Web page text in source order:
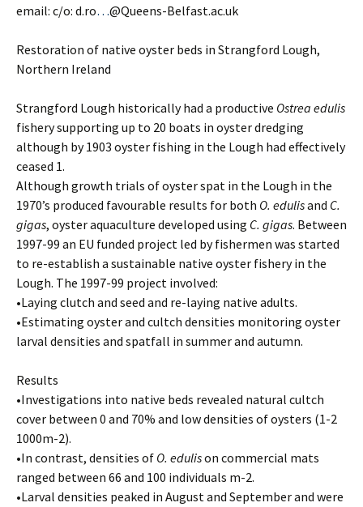
email: c/o: d.ro…@Queens-Belfast.ac.uk
Restoration of native oyster beds in Strangford Lough,
Northern Ireland
Strangford Lough historically had a productive Ostrea edulis
fishery supporting up to 20 boats in oyster dredging
although by 1903 oyster fishing in the Lough had effectively
ceased 1.
Although growth trials of oyster spat in the Lough in the
1970’s produced favourable results for both O. edulisand C.
gigas, oyster aquaculture developed using C. gigas. Between
1997-99 an EU funded project led by fishermen was started
to re-establish a sustainable native oyster fishery in the
Lough. The 1997-99 project involved:
•Laying clutch and seed and re-laying native adults.
•Estimating oyster and cultch densities monitoring oyster
larval densities and spatfall in summer and autumn.
Results
•Investigations into native beds revealed natural cultch
cover between 0 and 70% and low densities of oysters (1-2
1000m-2).
•In contrast, densities of O. edulison commercial mats
ranged between 66 and 100 individuals m-2.
•Larval densities peaked in August and September and were